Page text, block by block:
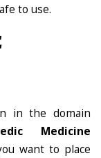
to use.
in the domain
Medicine
want to place